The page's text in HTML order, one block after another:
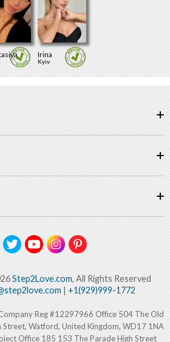
Irina
Kyiv
Step2Love.com, All Rights Reserved
| +1(929)999-1772
Reg #12297966 Office 504 The Old
Street, Watford, United Kingdom, WD17 1NA
Office 185 153 The Parade High Street